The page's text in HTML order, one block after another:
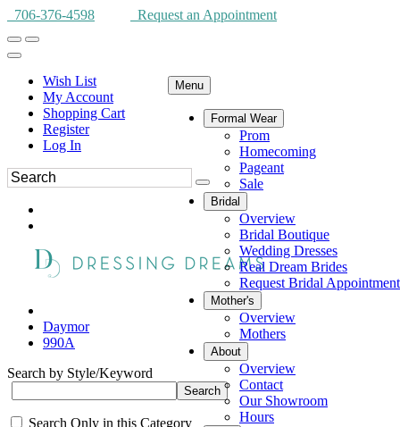
706-376-4598 Request an Appointment
Wish List
My Account
Shopping Cart
Register
Log In
Menu
Formal Wear
Prom
Homecoming
Pageant
Sale
Bridal
Overview
Bridal Boutique
Wedding Dresses
Real Dream Brides
Request Bridal Appointment
Mother's
Overview
Mothers
About
Overview
Contact
Our Showroom
Hours
Daymor
990A
Search by Style/Keyword
Search Only in this Category